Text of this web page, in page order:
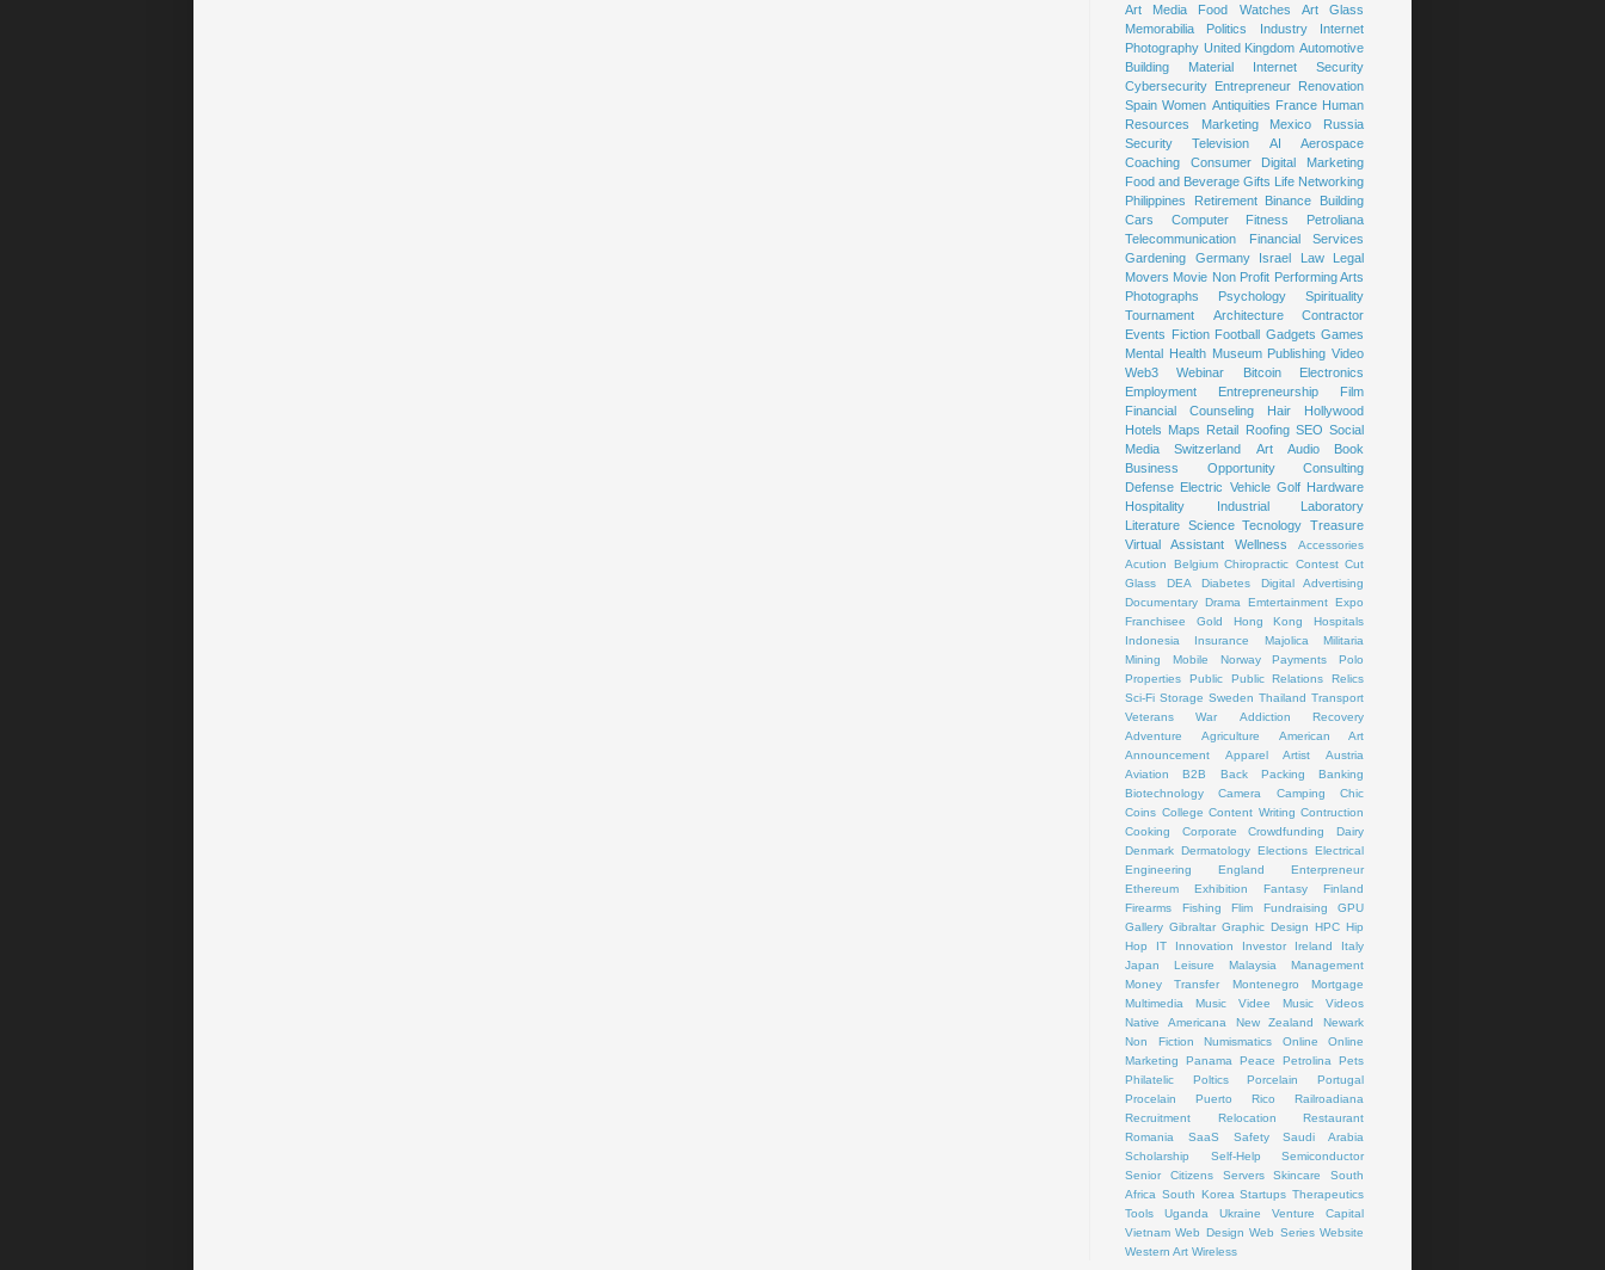
Art
Media Food Watches
Art Glass
Memorabilia
Politics Industry
Internet
Photography United Kingdom Automotive
Building Material
Internet Security
Cybersecurity Entrepreneur Renovation
Spain Women Antiquities France Human
Resources
Marketing Mexico
Russia
Security
Television AI
Aerospace
Coaching
Consumer
Digital Marketing
Food and Beverage Gifts Life Networking
Philippines
Retirement Binance
Building
Cars
Computer Fitness
Petroliana
Telecommunication
Financial Services
Gardening
Germany Israel Law
Legal
Movers Movie Non Profit Performing Arts
Photographs
Psychology
Spirituality
Tournament
Architecture
Contractor
Events Fiction Football Gadgets Games
Mental Health Museum Publishing Video
Web3
Webinar Bitcoin
Electronics
Employment
Entrepreneurship
Film
Financial Counseling
Hair
Hollywood
Hotels Maps Retail Roofing SEO Social
Media
Switzerland Art
Audio Book
Business Opportunity
Consulting
Defense Electric Vehicle Golf Hardware
Hospitality
Industrial
Laboratory
Literature Science Tecnology Treasure
Virtual Assistant
Wellness
Accessories
Acution
Belgium Chiropractic Contest Cut
Glass
DEA Diabetes
Digital Advertising
Documentary Drama Emtertainment Expo
Franchisee
Gold Hong Kong
Hospitals
Indonesia
Insurance Majolica
Militaria
Mining
Mobile Norway Payments
Polo
Properties
Public Public Relations
Relics
Sci-Fi Storage Sweden Thailand Transport
Veterans
War
Addiction Recovery
Adventure
Agriculture
American Art
Announcement
Apparel Artist
Austria
Aviation
B2B Back Packing
Banking
Biotechnology
Camera Camping
Chic
Coins College Content Writing Contruction
Cooking
Corporate Crowdfunding
Dairy
Denmark Dermatology Elections Electrical
Engineering
England
Enterpreneur
Ethereum
Exhibition Fantasy
Finland
Firearms
Fishing Flim Fundraising
GPU
Gallery Gibraltar Graphic Design HPC Hip
Hop
IT Innovation Investor Ireland
Italy
Japan
Leisure Malaysia
Management
Money Transfer
Montenegro
Mortgage
Multimedia
Music Videe
Music Videos
Native Americana
New Zealand
Newark
Non Fiction
Numismatics Online
Online
Marketing
Panama Peace Petrolina
Pets
Philatelic
Poltics Porcelain
Portugal
Procelain
Puerto Rico
Railroadiana
Recruitment
Relocation
Restaurant
Romania
SaaS Safety
Saudi Arabia
Scholarship
Self-Help
Semiconductor
Senior Citizens
Servers Skincare
South
Africa South Korea Startups Therapeutics
Tools
Uganda Ukraine
Venture Capital
Vietnam Web Design Web Series Website
Western Art Wireless